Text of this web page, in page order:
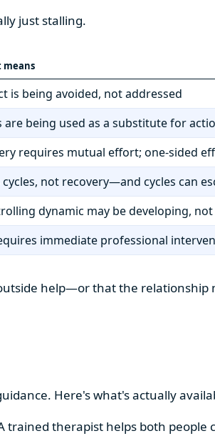
just stalling.
means
is being avoided, not addressed
are being used as a substitute for
requires mutual effort; one-sided
cycles, not recovery—and cycles can
dynamic may be developing,
immediate professional
help—or that the
Here's what's actually
trained therapist helps both